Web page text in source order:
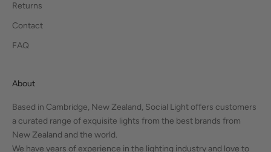
Returns
Contact
FAQ
About
Based in Cambridge, New Zealand, Social Light offers customers
a curated range of exquisite lights from the best brands from
New Zealand and the world.
We have years of experience in the lighting industry and love to